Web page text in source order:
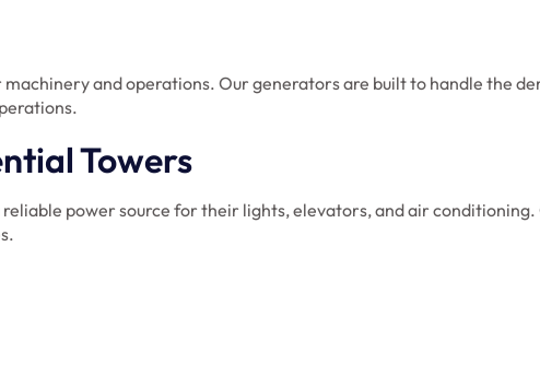
and operations. Our generators are built to handle the
Towers
power source for their lights, elevators, and air